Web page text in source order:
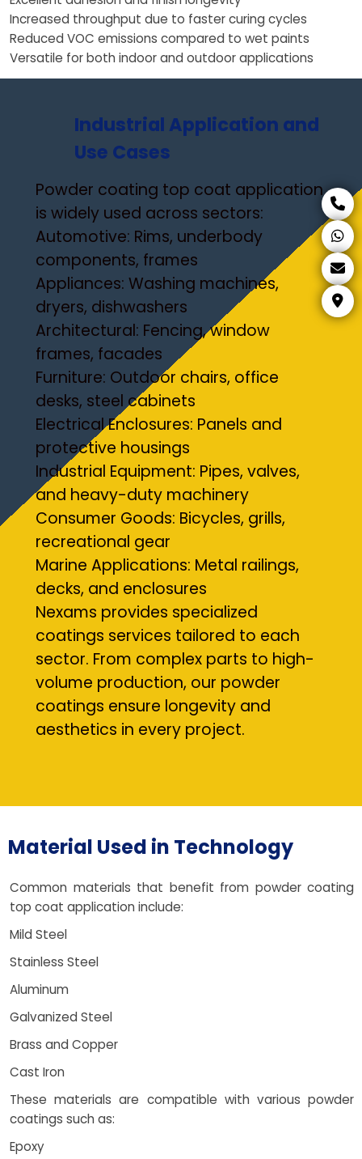
Increased throughput due to faster curing cycles
Reduced VOC emissions compared to wet paints
Versatile for both indoor and outdoor applications
Industrial Application and
Use Cases
Powder coating top coat application
is widely used across sectors:
Automotive: Rims, underbody
components, frames
Appliances: Washing machines,
dryers, dishwashers
Architectural: Fencing, window
frames, facades
Furniture: Outdoor chairs, office
desks, steel cabinets
Electrical Enclosures: Panels and
protective housings
Industrial Equipment: Pipes, valves,
and heavy-duty machinery
Consumer Goods: Bicycles, grills,
recreational gear
Marine Applications: Metal railings,
decks, and enclosures
Nexams provides specialized
coatings services tailored to each
sector. From complex parts to high-
volume production, our powder
coatings ensure longevity and
aesthetics in every project.
Material Used in Technology
Common materials that benefit from powder coating
top coat application include:
Mild Steel
Stainless Steel
Aluminum
Galvanized Steel
Brass and Copper
Cast Iron
These materials are compatible with various powder
coatings such as:
Epoxy